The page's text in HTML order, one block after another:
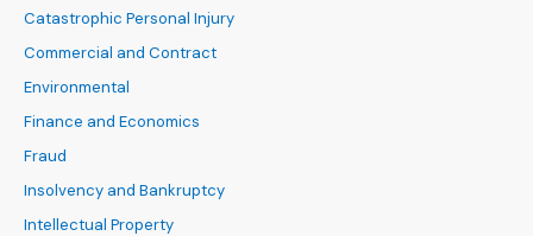
Catastrophic Personal Injury
Commercial and Contract
Environmental
Finance and Economics
Fraud
Insolvency and Bankruptcy
Intellectual Property